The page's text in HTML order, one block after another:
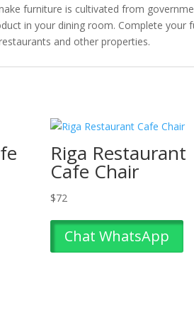
furniture is cultivated from
in your dining room. Complete your
and other properties.
Riga Restaurant
Cafe Chair
$72
Chat WhatsApp